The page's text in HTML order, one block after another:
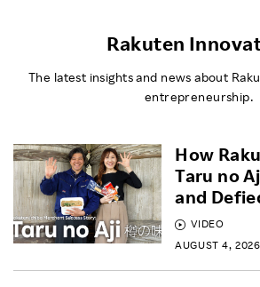
Rakuten
The latest insights and news about
entrepreneurship.
VIDEO
AUGUST 4, 2026
How
Taru no
and